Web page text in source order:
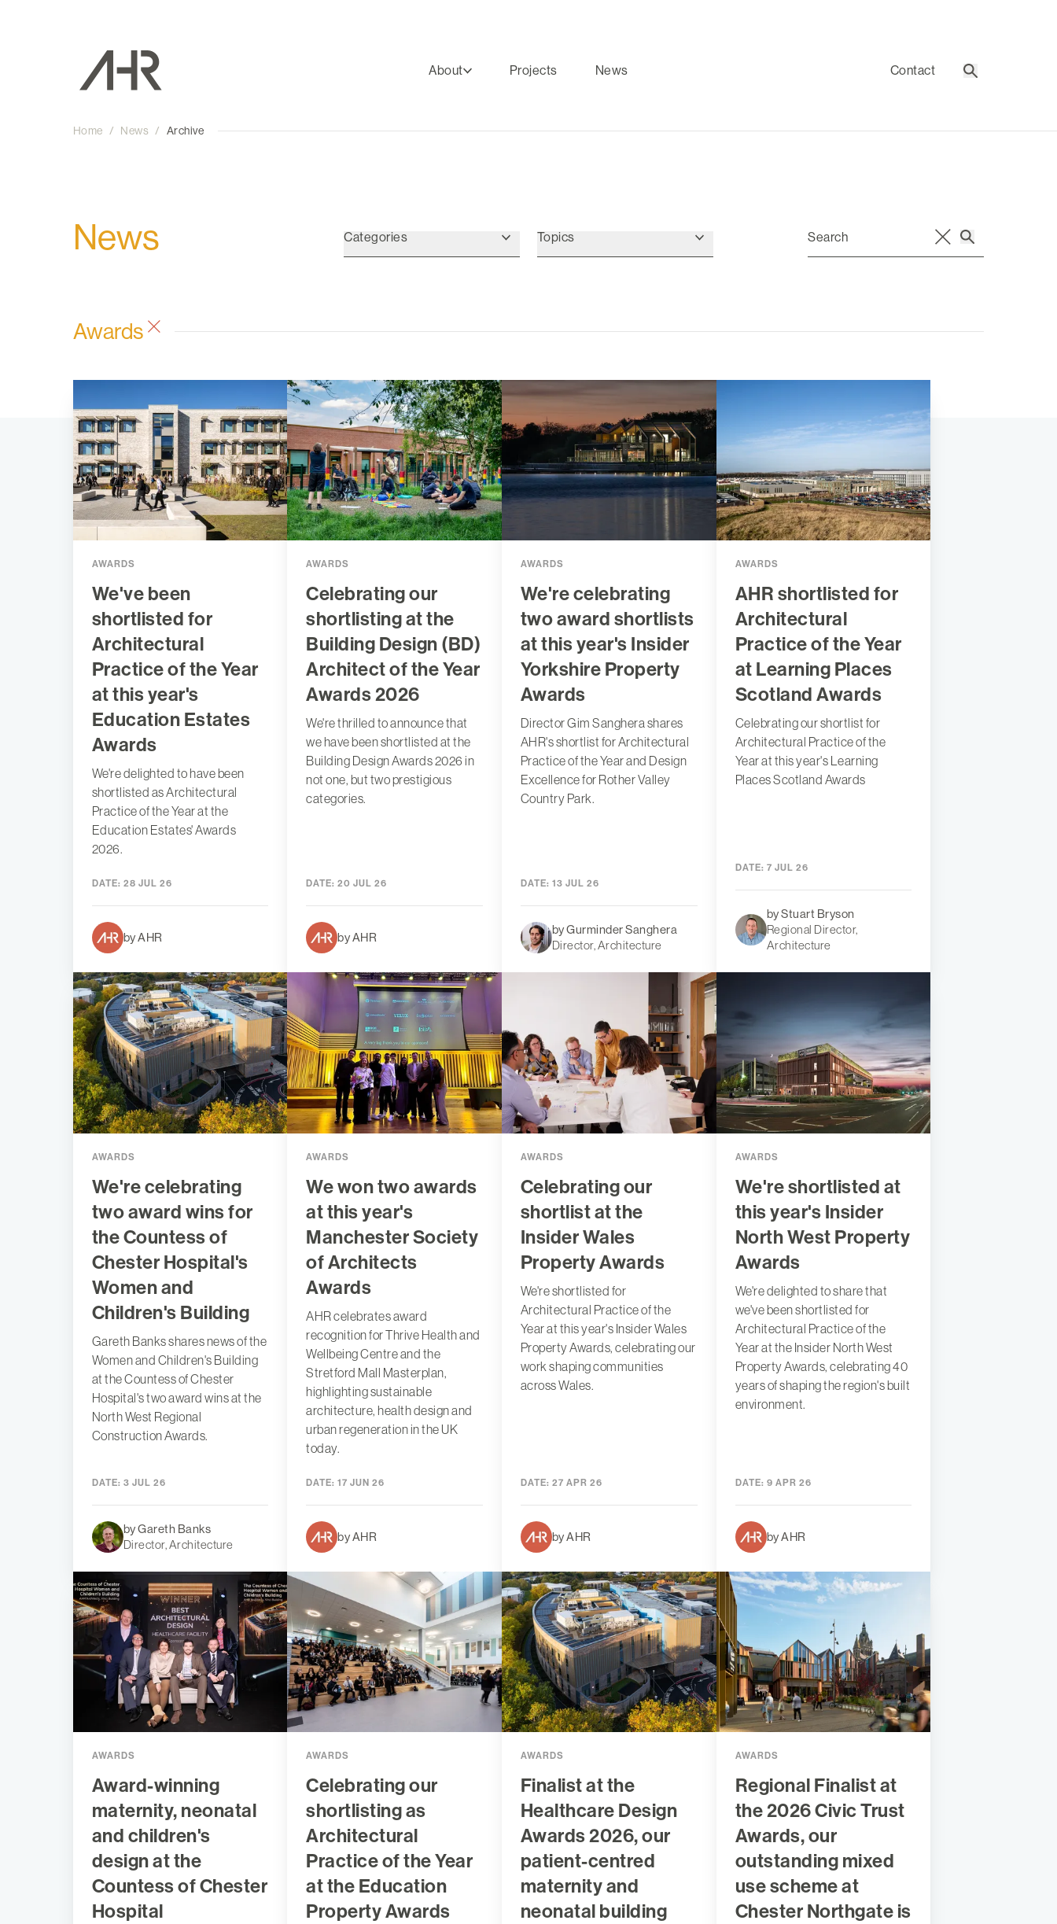
About Projects News Contact Search
Home / News / Archive
News Categories Topics
Awards
AWARDS
We've been
shortlisted for
Architectural
Practice of the Year
at this year's
Education Estates
Awards
We're delighted to have been
shortlisted as Architectural
Practice of the Year at the
Education Estates' Awards
2026.
DATE: 28 JUL 26
by AHR
AWARDS
Celebrating our
shortlisting at the
Building Design (BD)
Architect of the Year
Awards 2026
We're thrilled to announce that
we have been shortlisted at the
Building Design Awards 2026 in
not one, but two prestigious
categories.
DATE: 20 JUL 26
by AHR
AWARDS
We're celebrating
two award shortlists
at this year's Insider
Yorkshire Property
Awards
Director Gim Sanghera shares
AHR's shortlist for Architectural
Practice of the Year and Design
Excellence for Rother Valley
Country Park.
DATE: 13 JUL 26
by Gurminder Sanghera
Director, Architecture
AWARDS
AHR shortlisted for
Architectural
Practice of the Year
at Learning Places
Scotland Awards
Celebrating our shortlist for
Architectural Practice of the
Year at this year's Learning
Places Scotland Awards
DATE: 7 JUL 26
by Stuart Bryson
Regional Director,
Architecture
AWARDS
We're celebrating
two award wins for
the Countess of
Chester Hospital's
Women and
Children's Building
Gareth Banks shares news of the
Women and Children's Building
at the Countess of Chester
Hospital's two award wins at the
North West Regional
Construction Awards.
DATE: 3 JUL 26
by Gareth Banks
Director, Architecture
AWARDS
We won two awards
at this year's
Manchester Society
of Architects
Awards
AHR celebrates award
recognition for Thrive Health and
Wellbeing Centre and the
Stretford Mall Masterplan,
highlighting sustainable
architecture, health design and
urban regeneration in the UK
today.
DATE: 17 JUN 26
by AHR
AWARDS
Celebrating our
shortlist at the
Insider Wales
Property Awards
We're shortlisted for
Architectural Practice of the
Year at this year's Insider Wales
Property Awards, celebrating our
work shaping communities
across Wales.
DATE: 27 APR 26
by AHR
AWARDS
We're shortlisted at
this year's Insider
North West Property
Awards
We're delighted to share that
we've been shortlisted for
Architectural Practice of the
Year at the Insider North West
Property Awards, celebrating 40
years of shaping the region's built
environment.
DATE: 9 APR 26
by AHR
AWARDS
Award-winning
maternity, neonatal
and children's
design at the
Countess of Chester
Hospital
AWARDS
Celebrating our
shortlisting as
Architectural
Practice of the Year
at the Education
Property Awards
AWARDS
Finalist at the
Healthcare Design
Awards 2026, our
patient-centred
maternity and
neonatal building
AWARDS
Regional Finalist at
the 2026 Civic Trust
Awards, our
outstanding mixed
use scheme at
Chester Northgate is